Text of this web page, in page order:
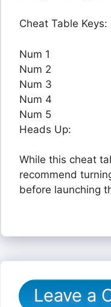
Cheat Table Keys:
Num 1
Num 2
Num 3
Num 4
Num 5
Heads Up:
While this cheat
recommend
before launching
Leave a